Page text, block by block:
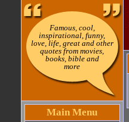
Famous, cool,
inspirational, funny,
love, life, great and other
quotes from movies,
books, bible and
more
Main Menu